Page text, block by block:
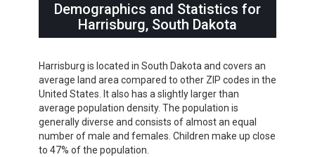
Demographics and Statistics for
Harrisburg, South Dakota
Harrisburg is located in South Dakota and covers an
average land area compared to other ZIP codes in the
United States. It also has a slightly larger than
average population density. The population is
generally diverse and consists of almost an equal
number of male and females. Children make up close
to 47% of the population.